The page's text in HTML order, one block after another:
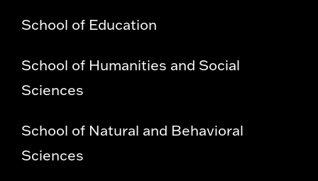
School of Education
School of Humanities and Social
Sciences
School of Natural and Behavioral
Sciences